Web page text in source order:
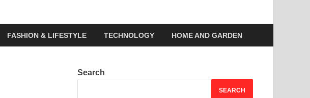
News | Magazines |
FASHION & LIFESTYLE TECHNOLOGY HOME AND GARDEN
Search
SEARCH